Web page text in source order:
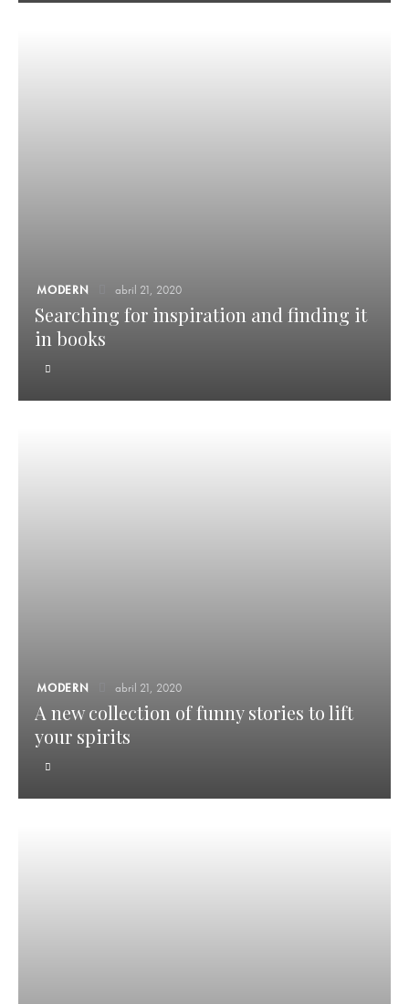
MODERN abril 21, 2020
Searching for inspiration and finding it
in books
MODERN abril 21, 2020
A new collection of funny stories to lift
your spirits